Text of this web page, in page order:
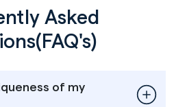
Asked
of my